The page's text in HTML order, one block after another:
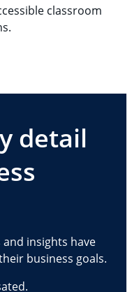
classroom
detail
insights have
business goals.